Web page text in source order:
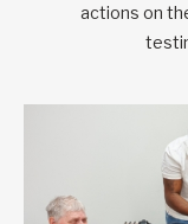
actions on